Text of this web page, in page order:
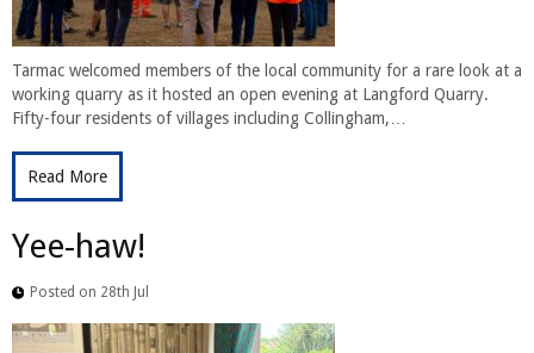
Tarmac welcomed members of the local community for a rare look at a
working quarry as it hosted an open evening at Langford Quarry.
Fifty-four residents of villages including Collingham,…
Read More
Yee-haw!
Posted on 28th Jul